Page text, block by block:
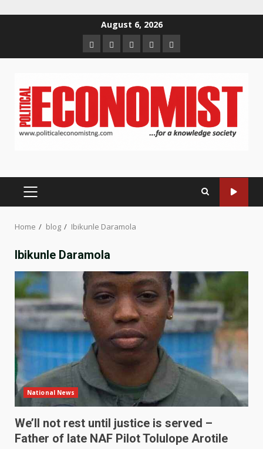
August 6, 2026
HomeAbout
us
Contact
us
Newsletter
Privacy
Policy
PRIMARY
Home blog Ibikunle Daramola
Ibikunle Daramola
National News
We’ll not rest until justice is served –
Father of late NAF Pilot Tolulope Arotile